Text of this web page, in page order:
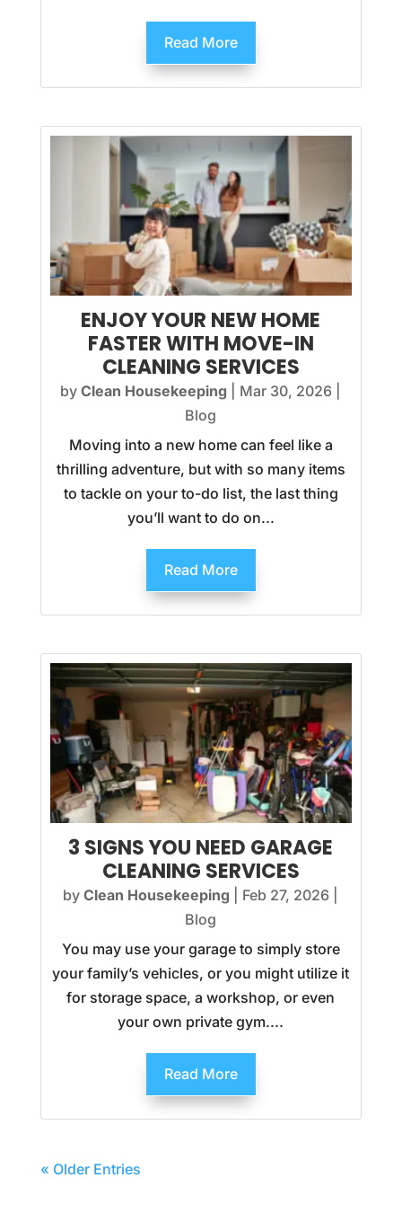
Read More
ENJOY YOUR NEW HOME
FASTER WITH MOVE-IN
CLEANING SERVICES
byClean Housekeeping Mar 30, 2026
Blog
Moving into a new home can feel like a
thrilling adventure, but with so many items
to tackle on your to-do list, the last thing
you’ll want to do on...
Read More
3 SIGNS YOU NEED GARAGE
CLEANING SERVICES
byClean Housekeeping Feb 27, 2026
Blog
You may use your garage to simply store
your family’s vehicles, or you might utilize it
for storage space, a workshop, or even
your own private gym....
Read More
« Older Entries